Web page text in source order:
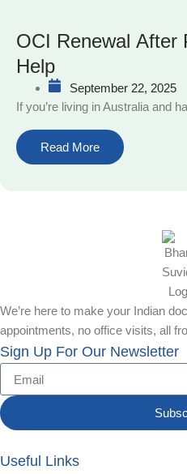
OCI Renewal After
Help
September 22, 2025
If you’re living in Australia and
Read More
We’re here to make your Indian
appointments, no office visits, all
Sign Up For Our Newsletter
Useful Links